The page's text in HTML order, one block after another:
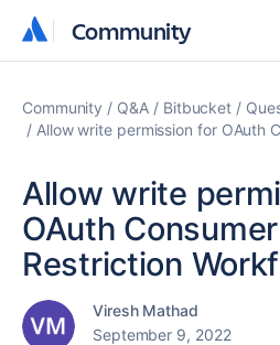
Community
Community
Community Q&A Bitbucket
Allow write permission for OAuth
Allow write
OAuth
Restriction
Viresh Mathad
September 9, 2022